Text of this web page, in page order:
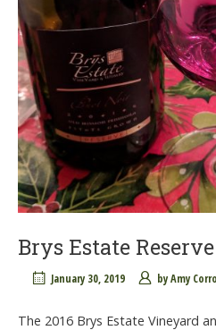
Brys Estate
January 30, 2019 byAmy
The 2016 Brys Estate Vineyard